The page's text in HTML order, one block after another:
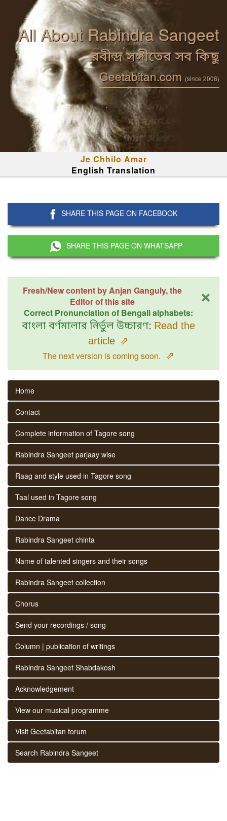
All About Rabindra Sangeet
রবীন্দ্র সঙ্গীতের সব কিছু
Geetabitan.com (since 2008)
Je Chhilo Amar
English Translation
SHARE THIS PAGE ON FACEBOOK
SHARE THIS PAGE ON WHATSAPP
×
Fresh/New content by Anjan Ganguly, the
Editor of this site
Correct Pronunciation of Bengali alphabets:
বাংলা বর্ণমালার নির্ভুল উচ্চারণ: Read the
article ⇗
The next version is coming soon. ⇗
Home
Contact
Complete information of Tagore song
Rabindra Sangeet parjaay wise
Raag and style used in Tagore song
Taal used in Tagore song
Dance Drama
Rabindra Sangeet chinta
Name of talented singers and their songs
Rabindra Sangeet collection
Chorus
Send your recordings / song
Column | publication of writings
Rabindra Sangeet Shabdakosh
Acknowledgement
View our musical programme
Visit Geetabitan forum
Search Rabindra Sangeet